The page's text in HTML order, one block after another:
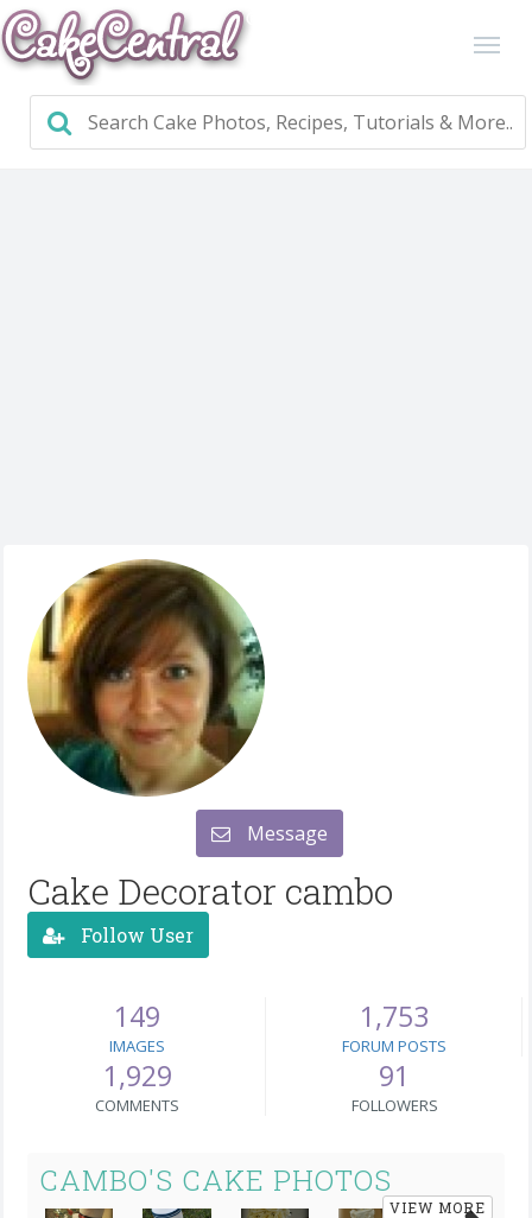
Message
Cake Decorator cambo
Follow User
149
IMAGES
1,753
FORUM POSTS
1,929
COMMENTS
91
FOLLOWERS
CAMBO'S CAKE PHOTOS
VIEW MORE